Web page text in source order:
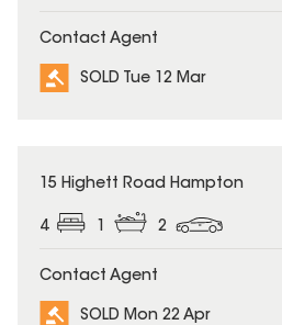
Contact Agent
SOLD Tue 12 Mar
SOLD
15 Highett Road Hampton
4 1 2
Contact Agent
SOLD Mon 22 Apr